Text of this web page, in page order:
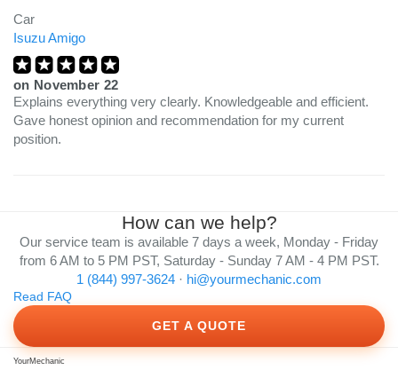
Car
Isuzu Amigo
on November 22
Explains everything very clearly. Knowledgeable and efficient.
Gave honest opinion and recommendation for my current
position.
How can we help?
Our service team is available 7 days a week, Monday - Friday
from 6 AM to 5 PM PST, Saturday - Sunday 7 AM - 4 PM PST.
1 (844) 997-3624 · hi@yourmechanic.com
Read FAQ
GET A QUOTE
YourMechanic